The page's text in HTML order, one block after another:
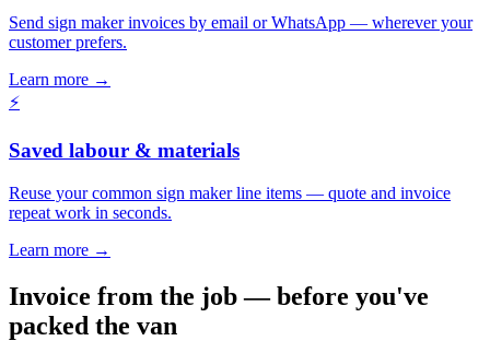
Send sign maker invoices by email or WhatsApp — wherever your
customer prefers.
Learn more →
⚡
Saved labour & materials
Reuse your common sign maker line items — quote and invoice
repeat work in seconds.
Learn more →
Invoice from the job — before you've
packed the van